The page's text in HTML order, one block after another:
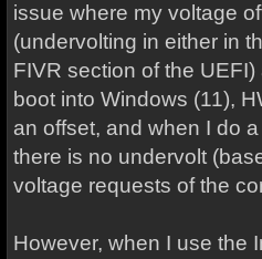
issue where my voltage
(undervolting in either in
FIVR section of the
boot into Windows (11),
an offset, and when I do
there is no undervolt
voltage requests of the
However, when I use the